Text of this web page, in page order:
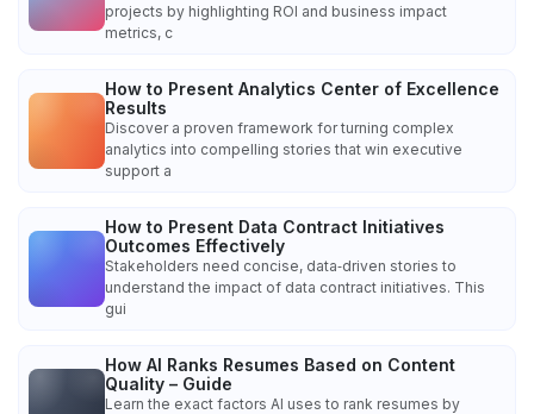
projects by highlighting ROI and business impact
metrics, c
How to Present Analytics Center of Excellence
Results
Discover a proven framework for turning complex
analytics into compelling stories that win executive
support a
How to Present Data Contract Initiatives
Outcomes Effectively
Stakeholders need concise, data‑driven stories to
understand the impact of data contract initiatives. This
gui
How AI Ranks Resumes Based on Content
Quality – Guide
Learn the exact factors AI uses to rank resumes by